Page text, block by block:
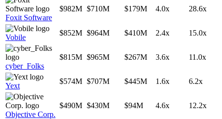
Foxit Software
$982M $710M $179M 4.0x 28.6x
Vobile
$852M $964M $410M 2.4x 15.0x
cyber_Folks
$815M $965M $267M 3.6x 11.0x
Yext
$574M $707M $445M 1.6x 6.2x
Objective Corp.
$490M $430M $94M 4.6x 12.2x